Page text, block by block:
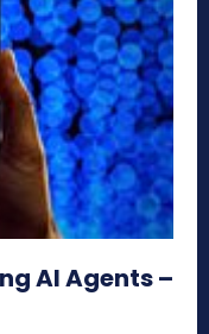
AI Agents –